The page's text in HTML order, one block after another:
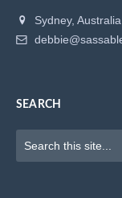
Sydney, Australia
SEARCH